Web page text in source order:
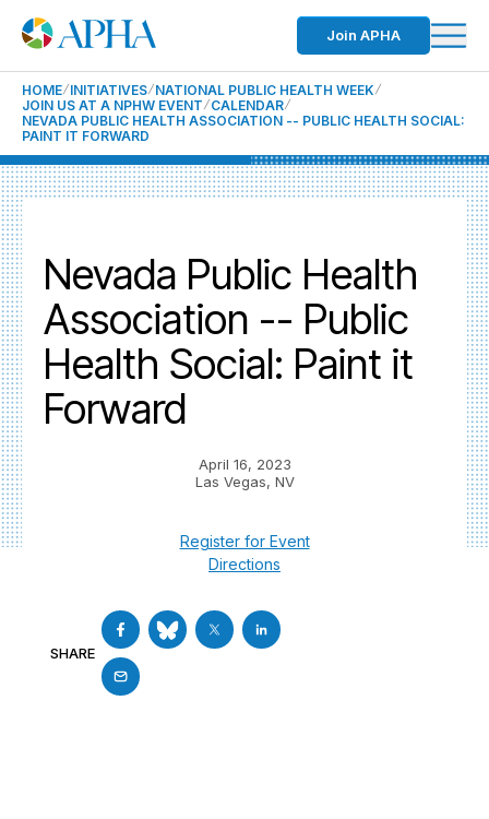
Join APHA
HOME INITIATIVES NATIONAL PUBLIC HEALTH WEEK
JOIN US AT A NPHW EVENT CALENDAR
NEVADA PUBLIC HEALTH ASSOCIATION -- PUBLIC HEALTH SOCIAL:
PAINT IT FORWARD
Nevada Public Health
Association -- Public
Health Social: Paint it
Forward
April 16, 2023
Las Vegas, NV
Register for Event
Directions
SHARE